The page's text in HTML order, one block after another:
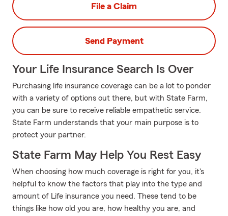
File a Claim
Send Payment
Your Life Insurance Search Is Over
Purchasing life insurance coverage can be a lot to ponder
with a variety of options out there, but with State Farm,
you can be sure to receive reliable empathetic service.
State Farm understands that your main purpose is to
protect your partner.
State Farm May Help You Rest Easy
When choosing how much coverage is right for you, it's
helpful to know the factors that play into the type and
amount of Life insurance you need. These tend to be
things like how old you are, how healthy you are, and